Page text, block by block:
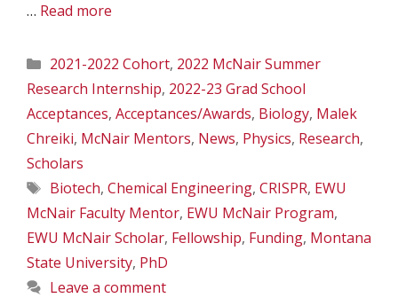
… Read more
Categories
2021-2022 Cohort, 2022 McNair Summer
Research Internship, 2022-23 Grad School
Acceptances, Acceptances/Awards, Biology, Malek
Chreiki, McNair Mentors, News, Physics, Research,
Scholars
Tags
Biotech, Chemical Engineering, CRISPR, EWU
McNair Faculty Mentor, EWU McNair Program,
EWU McNair Scholar, Fellowship, Funding, Montana
State University, PhD
Leave a comment